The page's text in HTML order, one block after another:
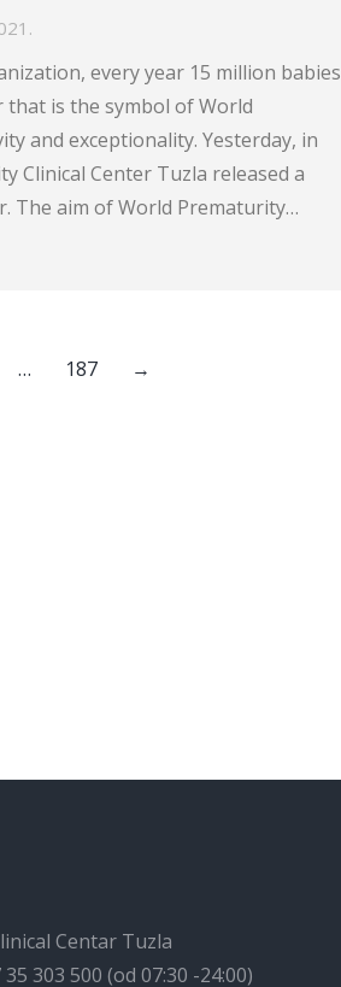
every year 15 million babies
is the symbol of World
and exceptionality. Yesterday, in
Clinical Center Tuzla released a
The aim of World Prematurity…
… 187 →
Centar Tuzla
35 303 500 (od 07:30 -24:00)